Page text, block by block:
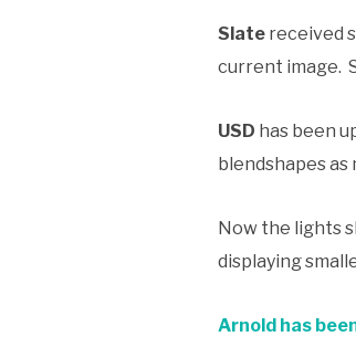
Slate received
current image.
USD has been
blendshapes
Now the lights
displaying
Arnold has